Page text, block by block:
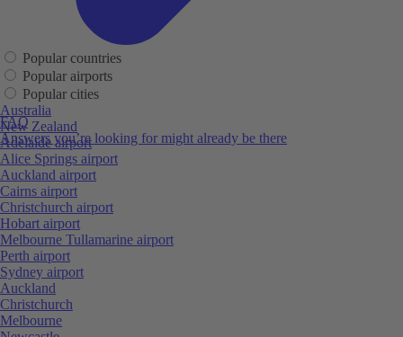
FAQ
Answers you’re looking for might already be there
Popular countries
Popular airports
Popular cities
Australia
New Zealand
Adelaide airport
Alice Springs airport
Auckland airport
Cairns airport
Christchurch airport
Hobart airport
Melbourne Tullamarine airport
Perth airport
Sydney airport
Auckland
Christchurch
Melbourne